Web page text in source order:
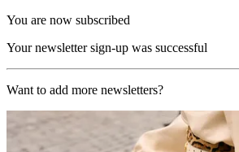
You are now subscribed
Your newsletter sign-up was successful
Want to add more newsletters?